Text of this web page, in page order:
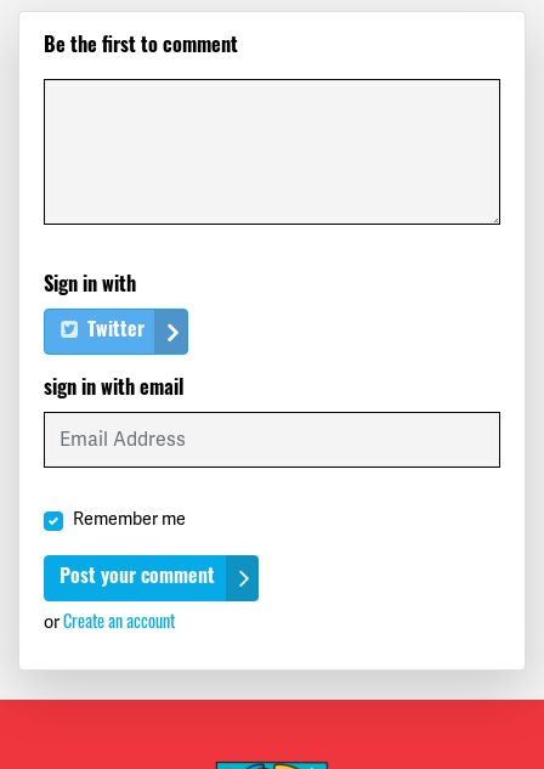
Be the first to comment
Sign in with
Twitter
sign in with email
Remember me
orCreate an account